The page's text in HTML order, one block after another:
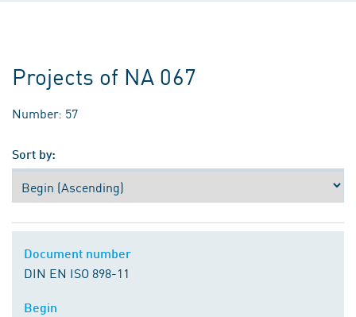
Projects of NA 067
Number: 57
Sort by:
Document number
DIN EN ISO 898-11
Begin